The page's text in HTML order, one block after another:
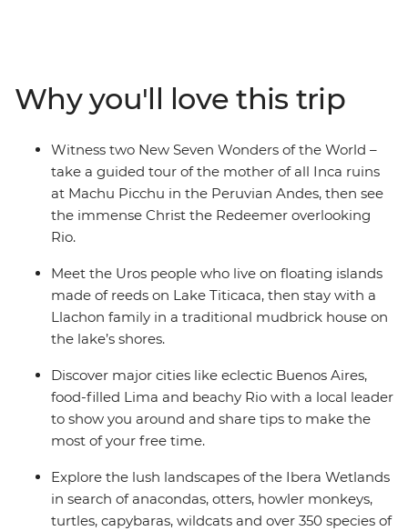
measure. If you’re looking for a trip that hits not one,
but two New Wonders of the World, this is it.
Why you'll love this trip
Witness two New Seven Wonders of the World –
take a guided tour of the mother of all Inca ruins
at Machu Picchu in the Peruvian Andes, then see
the immense Christ the Redeemer overlooking
Rio.
Meet the Uros people who live on floating islands
made of reeds on Lake Titicaca, then stay with a
Llachon family in a traditional mudbrick house on
the lake’s shores.
Discover major cities like eclectic Buenos Aires,
food-filled Lima and beachy Rio with a local leader
to show you around and share tips to make the
most of your free time.
Explore the lush landscapes of the Ibera Wetlands
in search of anacondas, otters, howler monkeys,
turtles, capybaras, wildcats and over 350 species of